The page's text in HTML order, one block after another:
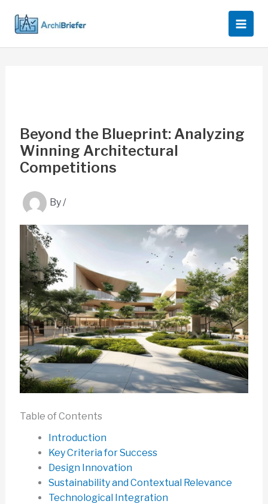
content
Beyond the Blueprint: Analyzing
Winning Architectural
Competitions
By/
Table of Contents
Introduction
Key Criteria for Success
Design Innovation
Sustainability and Contextual Relevance
Technological Integration